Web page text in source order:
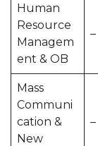
Human
Resource
Managem
ent & OB
–
Mass
Communi
cation &
New
–